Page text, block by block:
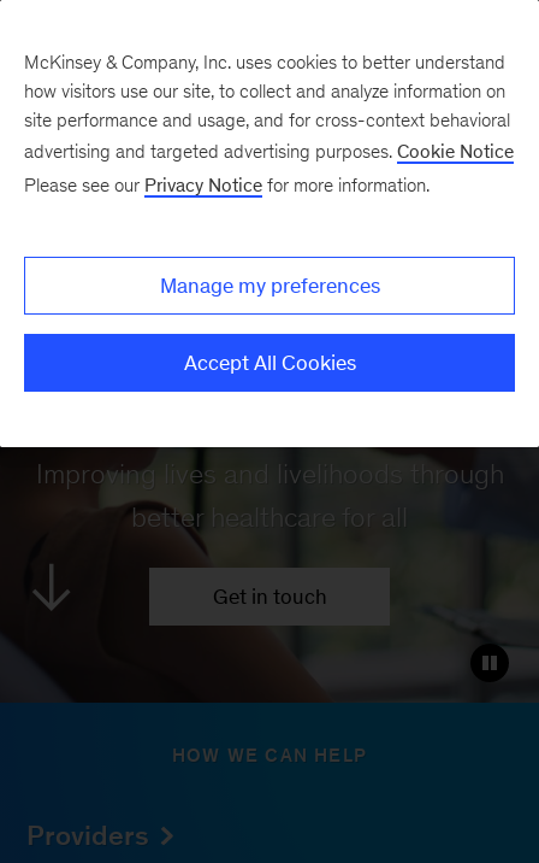
Healthcare
Improving lives and livelihoods through
better healthcare for all
Get in touch
HOW WE CAN HELP
Providers
McKinsey & Company, Inc. uses cookies to better understand
how visitors use our site, to collect and analyze information on
site performance and usage, and for cross-context behavioral
advertising and targeted advertising purposes. Cookie Notice
Please see our Privacy Notice for more information.
Manage my preferences
Accept All Cookies